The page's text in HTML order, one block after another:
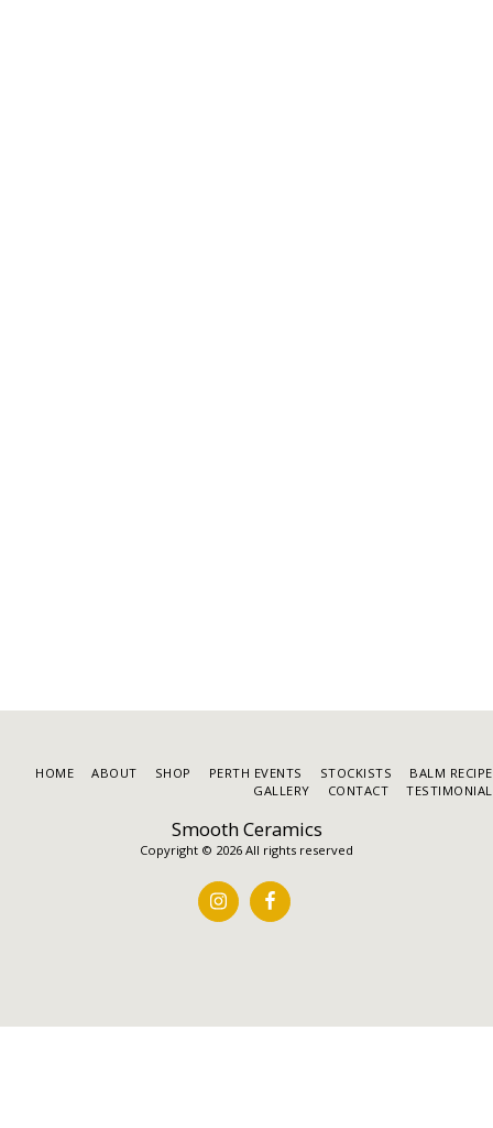
Smooth Ceramics
Copyright © 2026 All rights reserved
HOME ABOUT SHOP PERTH EVENTS STOCKISTS
BALM
GALLERY
CONTACT